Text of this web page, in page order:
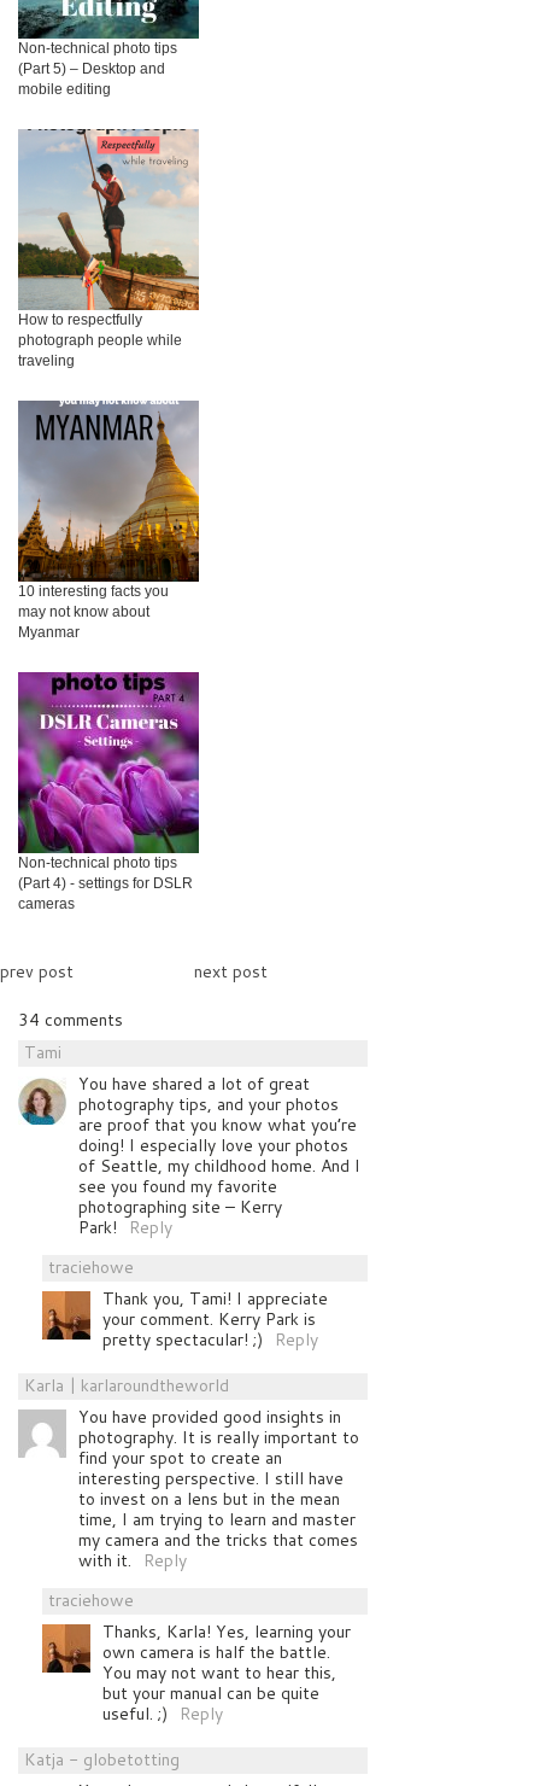
Non-technical photo tips
(Part 5) – Desktop and
mobile editing
How to respectfully
photograph people while
traveling
10 interesting facts you
may not know about
Myanmar
Non-technical photo tips
(Part 4) - settings for DSLR
cameras
prev post
next post
34 comments
Tami
You have shared a lot of great
photography tips, and your photos
are proof that you know what you’re
doing! I especially love your photos
of Seattle, my childhood home. And I
see you found my favorite
photographing site – Kerry
Park!
Reply
traciehowe
Thank you, Tami! I appreciate
your comment. Kerry Park is
pretty spectacular! ;)
Reply
Karla | karlaroundtheworld
You have provided good insights in
photography. It is really important to
find your spot to create an
interesting perspective. I still have
to invest on a lens but in the mean
time, I am trying to learn and master
my camera and the tricks that comes
with it.
Reply
traciehowe
Thanks, Karla! Yes, learning your
own camera is half the battle.
You may not want to hear this,
but your manual can be quite
useful. ;)
Reply
Katja - globetotting